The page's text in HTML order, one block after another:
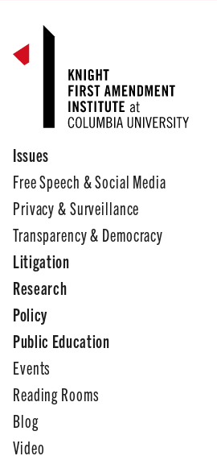
Issues
Free Speech & Social Media
Privacy & Surveillance
Transparency & Democracy
Litigation
Research
Policy
Public Education
Events
Reading Rooms
Blog
Video